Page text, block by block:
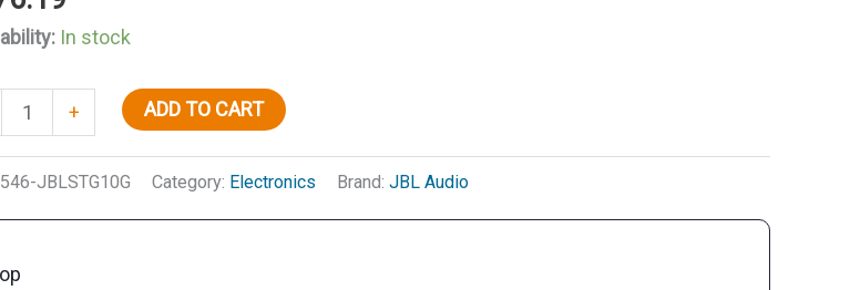
In stock
+ ADD TO CART
546-JBLSTG10G Category: Electronics Brand: JBL Audio